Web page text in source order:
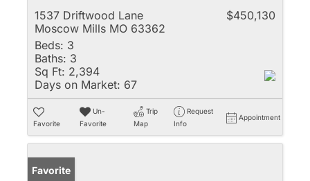
1537 Driftwood Lane
Moscow Mills MO 63362
$450,130
Beds: 3
Baths: 3
Sq Ft: 2,394
Days on Market: 67
Favorite
Un-
Favorite
Trip
Map
Request
Info
Appointment
Favorite